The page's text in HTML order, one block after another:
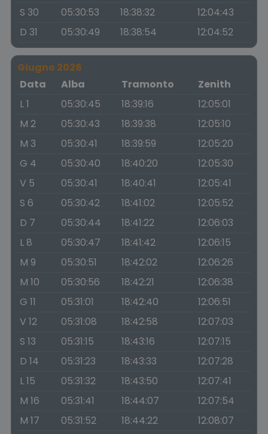
S 30
05:30:53 18:38:32
12:04:43
D 31
05:30:49 18:38:54 12:04:52
Giugno 2026
Data
Alba Tramonto
Zenith
L 1
05:30:45 18:39:16
12:05:01
M 2
05:30:43 18:39:38
12:05:10
M 3
05:30:41 18:39:59
12:05:20
G 4
05:30:40 18:40:20
12:05:30
V 5
05:30:41 18:40:41
12:05:41
S 6
05:30:42 18:41:02
12:05:52
D 7
05:30:44 18:41:22
12:06:03
L 8
05:30:47 18:41:42
12:06:15
M 9
05:30:51 18:42:02
12:06:26
M 10
05:30:56 18:42:21
12:06:38
G 11
05:31:01 18:42:40
12:06:51
V 12
05:31:08 18:42:58
12:07:03
S 13
05:31:15 18:43:16
12:07:15
D 14
05:31:23 18:43:33
12:07:28
L 15
05:31:32 18:43:50
12:07:41
M 16
05:31:41 18:44:07
12:07:54
M 17
05:31:52 18:44:22
12:08:07